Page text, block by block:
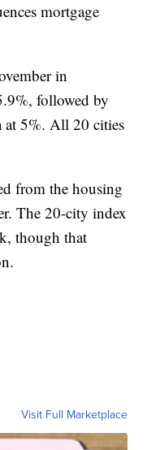
mortgage
in
followed by
at 5%. All 20 cities
from the housing
The 20-city index
though that
Visit Full Marketplace